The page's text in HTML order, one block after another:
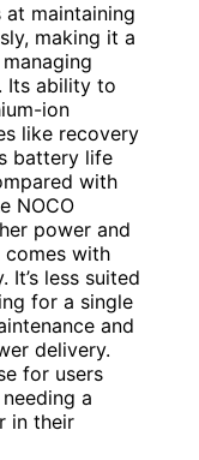
at maintaining
making it a
Its ability to
ion
like recovery
battery life
with
NOCO
power and
with
less suited
for a single
and
delivery.
for users
a
in their